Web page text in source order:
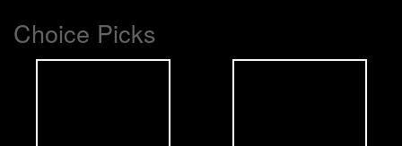
Choice Picks